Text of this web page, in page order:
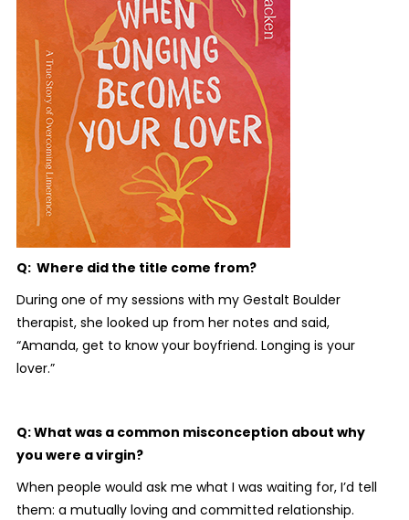
Q: Where did the title come from?
During one of my sessions with my Gestalt Boulder
therapist, she looked up from her notes and said,
“Amanda, get to know your boyfriend. Longing is your
lover.”
Q: What was a common misconception about why
you were a virgin?
When people would ask me what I was waiting for, I’d tell
them: a mutually loving and committed relationship.